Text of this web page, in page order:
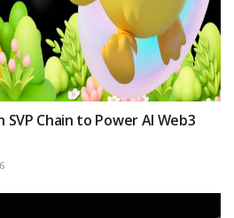
Chain to Power AI Web3